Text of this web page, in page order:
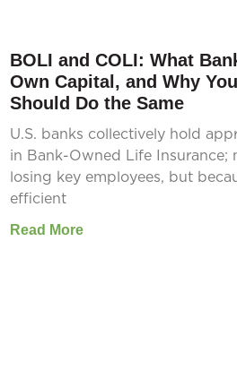
BOLI and COLI: What
Own Capital, and Why
Should Do the Same
U.S. banks collectively hold
in Bank-Owned Life Insurance;
losing key employees, but
efficient
Read More